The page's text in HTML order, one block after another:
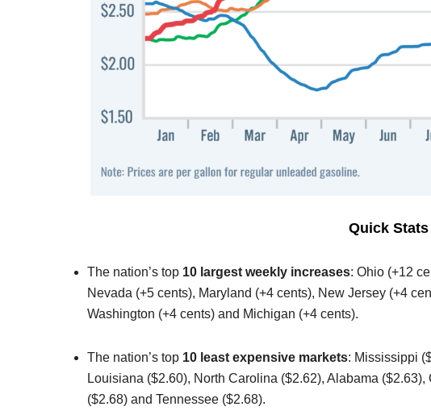
Quick Stats
The nation’s top 10 largest weekly increases: Ohio (+12
Nevada (+5 cents), Maryland (+4 cents), New Jersey (+4
Washington (+4 cents) and Michigan (+4 cents).
The nation’s top 10 least expensive markets: Mississippi
Louisiana ($2.60), North Carolina ($2.62), Alabama
($2.68) and Tennessee ($2.68).